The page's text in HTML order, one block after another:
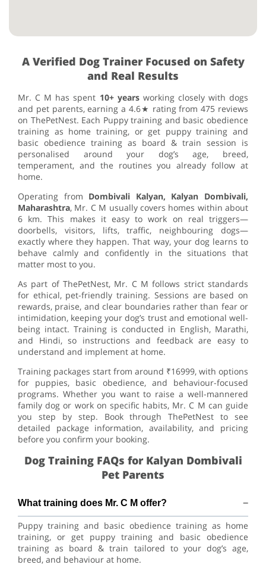
A Verified Dog Trainer Focused on Safety
and Real Results
Mr. C M has spent 10+ yearsworking closely with dogs
and pet parents, earning a 4.6★ rating from 475 reviews
on ThePetNest. Each Puppy training and basic obedience
training as home training, or get puppy training and
basic obedience training as board & train session is
personalised around your dog’s age, breed,
temperament, and the routines you already follow at
home.
Operating from Dombivali Kalyan, Kalyan Dombivali,
Maharashtra, Mr. C M usually covers homes within about
6 km. This makes it easy to work on real triggers—
doorbells, visitors, lifts, traffic, neighbouring dogs—
exactly where they happen. That way, your dog learns to
behave calmly and confidently in the situations that
matter most to you.
As part of ThePetNest, Mr. C M follows strict standards
for ethical, pet-friendly training. Sessions are based on
rewards, praise, and clear boundaries rather than fear or
intimidation, keeping your dog’s trust and emotional well-
being intact. Training is conducted in English, Marathi,
and Hindi, so instructions and feedback are easy to
understand and implement at home.
Training packages start from around ₹16999, with options
for puppies, basic obedience, and behaviour-focused
programs. Whether you want to raise a well-mannered
family dog or work on specific habits, Mr. C M can guide
you step by step. Book through ThePetNest to see
detailed package information, availability, and pricing
before you confirm your booking.
Dog Training FAQs for Kalyan Dombivali
Pet Parents
What training does Mr. C M offer?
Puppy training and basic obedience training as home
training, or get puppy training and basic obedience
training as board & train tailored to your dog’s age,
breed, and behaviour at home.